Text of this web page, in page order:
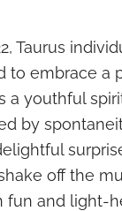
Taurus
to embrace a
a youthful
by
off the
fun and light-